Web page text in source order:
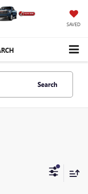
SAVED
Search